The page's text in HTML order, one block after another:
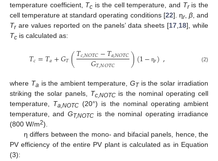
temperature coefficient, Tc is the cell temperature, and Tris the
cell temperature at standard operating conditions [22]. ηr, β, and
Trare values reported on the panels’ data sheets [17 18], while
Tc is calculated as:
𝑇𝑐=𝑇𝑎+𝐺𝑇(𝑇𝑐,𝑁𝑂𝑇𝐶−𝑇𝑎,𝑁𝑂𝑇𝐶
𝐺𝑇,𝑁𝑂𝑇𝐶 )(1− η𝑟), (2)
where Ta is the ambient temperature, GTis the solar irradiation
striking the solar panels, Tc,NOTCis the nominal operating cell
temperature, Ta,NOTC (20°) is the nominal operating ambient
temperature, and GT,NOTCis the nominal operating irradiance
(800 W/m2).
η differs between the mono- and bifacial panels, hence, the
PV efficiency of the entire PV plant is calculated as in Equation
(3):